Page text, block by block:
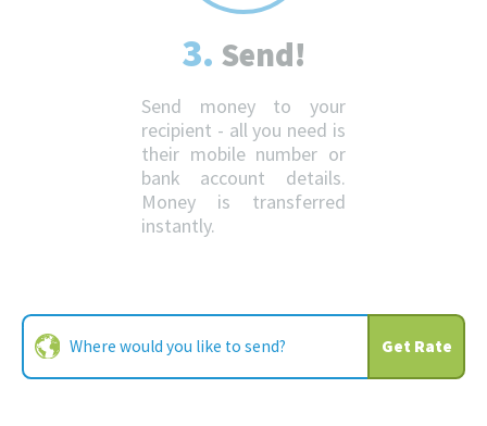
3. Send!
Send money to your
recipient - all you need is
their mobile number or
bank account details.
Money is transferred
instantly.
Get Rate